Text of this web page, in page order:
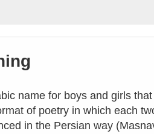
name for boys and girls
of poetry in which each
in the Persian way